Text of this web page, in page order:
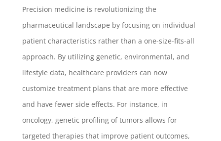
Precision medicine is revolutionizing the
pharmaceutical landscape by focusing on individual
patient characteristics rather than a one-size-fits-all
approach. By utilizing genetic, environmental, and
lifestyle data, healthcare providers can now
customize treatment plans that are more effective
and have fewer side effects. For instance, in
oncology, genetic profiling of tumors allows for
targeted therapies that improve patient outcomes,